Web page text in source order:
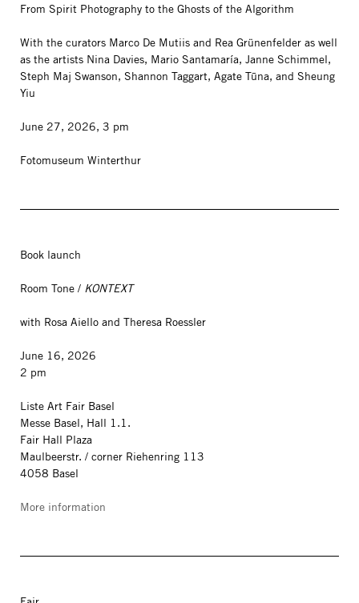
From Spirit Photography to the Ghosts of the Algorithm
With the curators Marco De Mutiis and Rea Grünenfelder as well
as the artists Nina Davies, Mario Santamaría, Janne Schimmel,
Steph Maj Swanson, Shannon Taggart, Agate Tūna, and Sheung
Yiu
June 27, 2026, 3 pm
Fotomuseum Winterthur
Book launch
Room Tone / KONTEXT
with Rosa Aiello and Theresa Roessler
June 16, 2026
2 pm
Liste Art Fair Basel
Messe Basel, Hall 1.1.
Fair Hall Plaza
Maulbeerstr. / corner Riehenring 113
4058 Basel
More information